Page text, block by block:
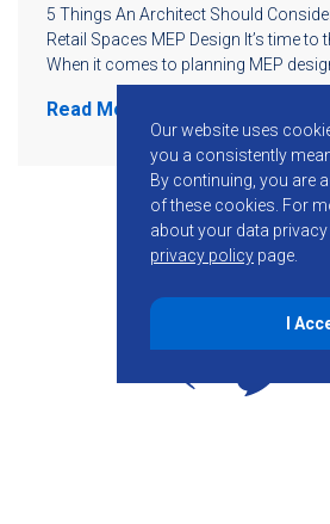
5 Things An Architect Should
Retail Spaces MEP Design It’s time to
When it comes to planning MEP
Read More
Our website uses
you a consistently
By continuing, you are
of these cookies. For
about your data
privacy policy page.
I